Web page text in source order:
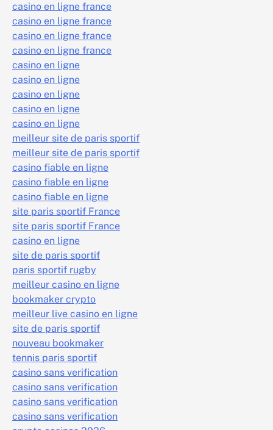
casino en ligne france
casino en ligne france
casino en ligne france
casino en ligne france
casino en ligne
casino en ligne
casino en ligne
casino en ligne
casino en ligne
meilleur site de paris sportif
meilleur site de paris sportif
casino fiable en ligne
casino fiable en ligne
casino fiable en ligne
site paris sportif France
site paris sportif France
casino en ligne
site de paris sportif
paris sportif rugby
meilleur casino en ligne
bookmaker crypto
meilleur live casino en ligne
site de paris sportif
nouveau bookmaker
tennis paris sportif
casino sans verification
casino sans verification
casino sans verification
casino sans verification